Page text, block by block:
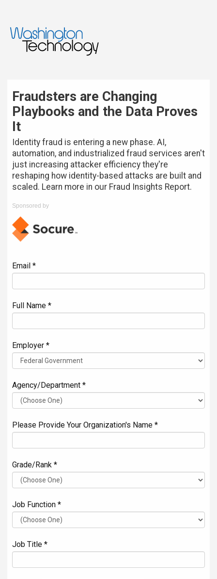
Fraudsters are Changing
Playbooks and the Data Proves
It
Identity fraud is entering a new phase. AI,
automation, and industrialized fraud services aren't
just increasing attacker efficiency they're
reshaping how identity-based attacks are built and
scaled. Learn more in our Fraud Insights Report.
Sponsored by
Email *
Full Name *
Employer *
Agency/Department *
Please Provide Your Organization's Name *
Grade/Rank *
Job Function *
Job Title *